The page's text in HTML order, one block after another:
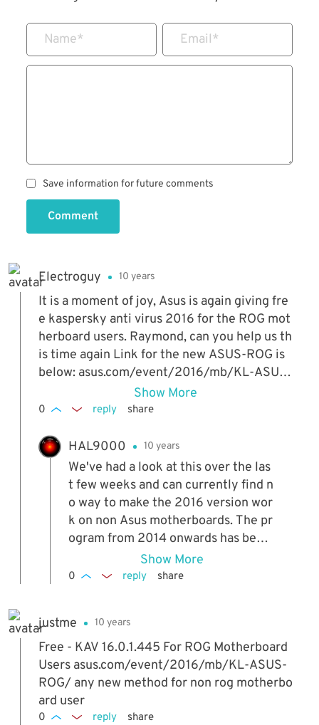
Name* Email*
Save information for future comments
Comment
Electroguy 10 years
It is a moment of joy, Asus is again giving fre
e kaspersky anti virus 2016 for the ROG mot
herboard users. Raymond, can you help us th
is time again Link for the new ASUS-ROG is
below: asus.com/event/2016/mb/KL-ASUS-
Show More
0 reply share
HAL9000 10 years
We've had a look at this over the las
t few weeks and can currently find n
o way to make the 2016 version wor
k on non Asus motherboards. The pr
ogram from 2014 onwards has been
locked down a lot tighter making it
almost impossible to bypass. We'll k
Show More
0 reply share
justme 10 years
Free - KAV 16.0.1.445 For ROG Motherboard
Users asus.com/event/2016/mb/KL-ASUS-
ROG/ any new method for non rog motherbo
ard user
0 reply share